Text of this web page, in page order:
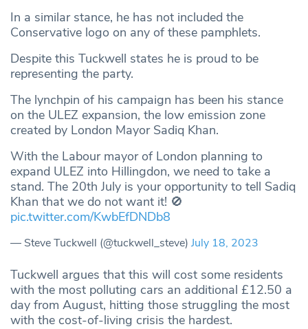
In a similar stance, he has not included the
Conservative logo on any of these pamphlets.
Despite this Tuckwell states he is proud to be
representing the party.
The lynchpin of his campaign has been his stance
on the ULEZ expansion, the low emission zone
created by London Mayor Sadiq Khan.
With the Labour mayor of London planning to
expand ULEZ into Hillingdon, we need to take a
stand. The 20th July is your opportunity to tell Sadiq
Khan that we do not want it! 🚫
pic.twitter.com/KwbEfDNDb8
— Steve Tuckwell (@tuckwell_steve) July 18, 2023
Tuckwell argues that this will cost some residents
with the most polluting cars an additional £12.50 a
day from August, hitting those struggling the most
with the cost-of-living crisis the hardest.